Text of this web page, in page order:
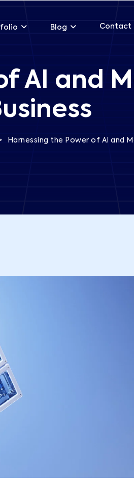
Blog Contact
AI and
Harnessing the Power of AI and